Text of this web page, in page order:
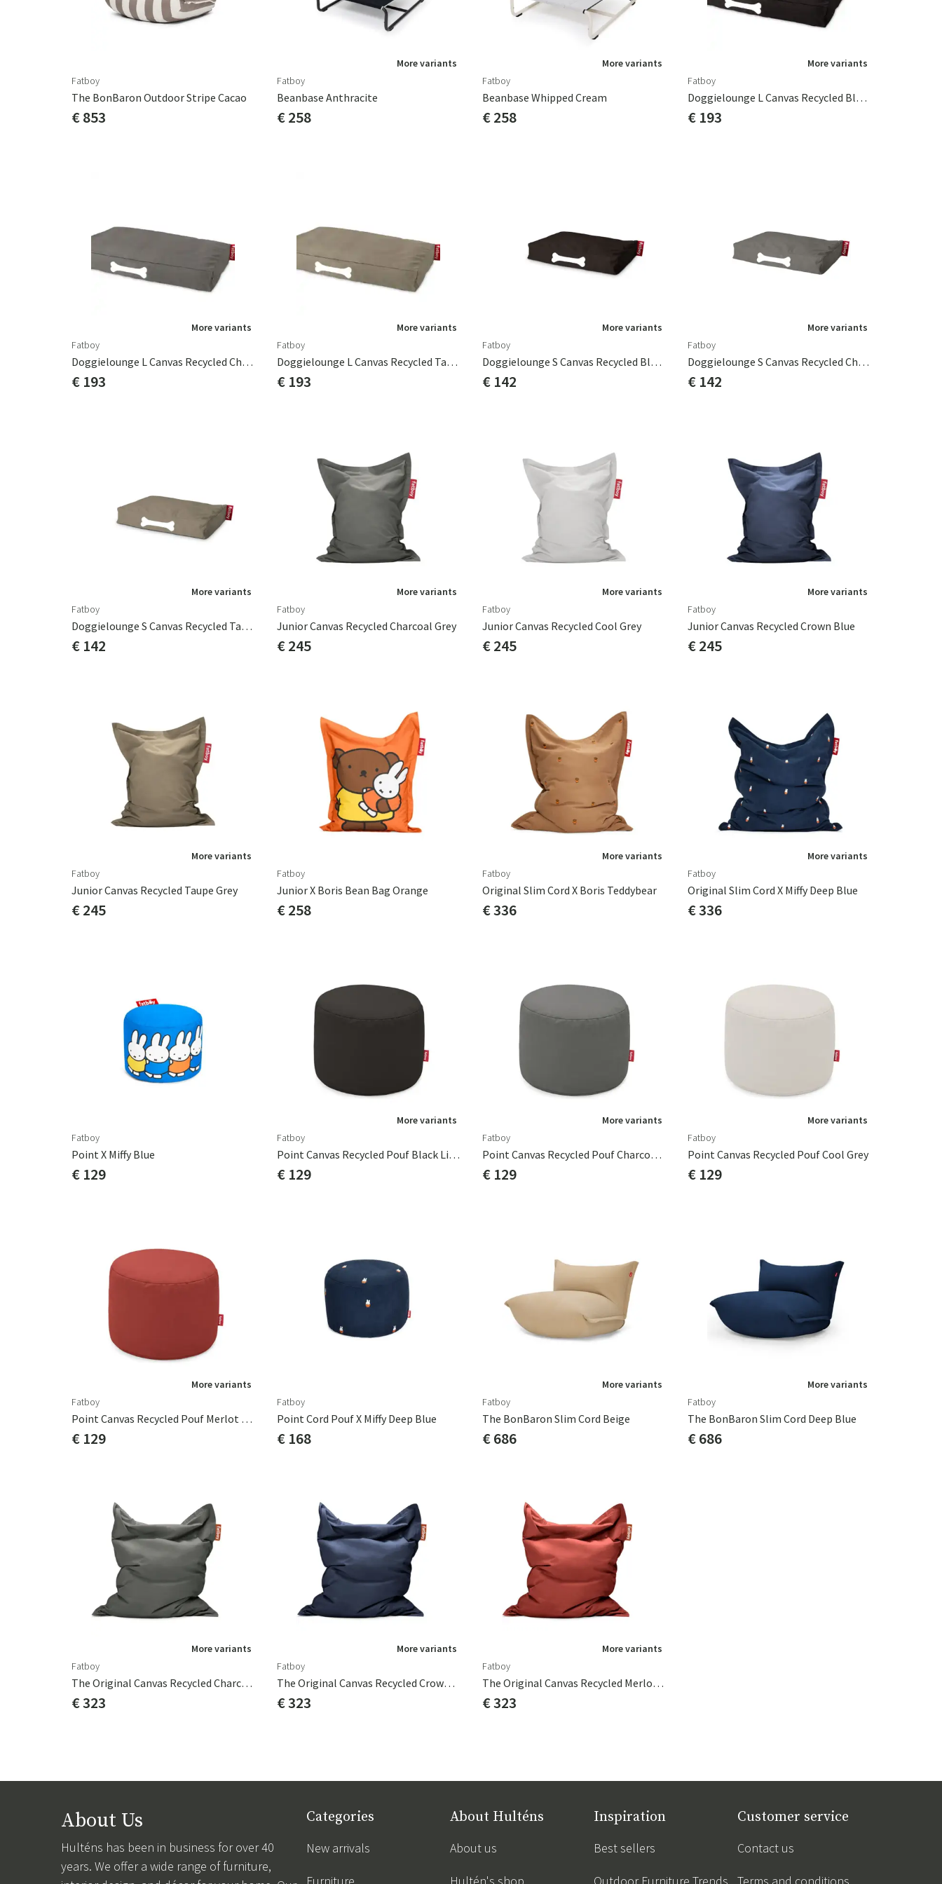
Fatboy
The BonBaron Outdoor Stripe Cacao
€ 853
More variants
Fatboy
Beanbase Anthracite
€ 258
More variants
Fatboy
Beanbase Whipped Cream
€ 258
More variants
Fatboy
Doggielounge L Canvas Recycled Black Licorice
€ 193
More variants
Fatboy
Doggielounge L Canvas Recycled Charcoal Grey
€ 193
More variants
Fatboy
Doggielounge L Canvas Recycled Taupe Grey
€ 193
More variants
Fatboy
Doggielounge S Canvas Recycled Black Licorice
€ 142
More variants
Fatboy
Doggielounge S Canvas Recycled Charcoal Grey
€ 142
More variants
Fatboy
Doggielounge S Canvas Recycled Taupe Grey
€ 142
More variants
Fatboy
Junior Canvas Recycled Charcoal Grey
€ 245
More variants
Fatboy
Junior Canvas Recycled Cool Grey
€ 245
More variants
Fatboy
Junior Canvas Recycled Crown Blue
€ 245
More variants
Fatboy
Junior Canvas Recycled Taupe Grey
€ 245
Fatboy
Junior X Boris Bean Bag Orange
€ 258
More variants
Fatboy
Original Slim Cord X Boris Teddybear
€ 336
More variants
Fatboy
Original Slim Cord X Miffy Deep Blue
€ 336
Fatboy
Point X Miffy Blue
€ 129
More variants
Fatboy
Point Canvas Recycled Pouf Black Licorice
€ 129
More variants
Fatboy
Point Canvas Recycled Pouf Charcoal Grey
€ 129
More variants
Fatboy
Point Canvas Recycled Pouf Cool Grey
€ 129
More variants
Fatboy
Point Canvas Recycled Pouf Merlot Red
€ 129
Fatboy
Point Cord Pouf X Miffy Deep Blue
€ 168
More variants
Fatboy
The BonBaron Slim Cord Beige
€ 686
More variants
Fatboy
The BonBaron Slim Cord Deep Blue
€ 686
More variants
Fatboy
The Original Canvas Recycled Charcoal Grey
€ 323
More variants
Fatboy
The Original Canvas Recycled Crown Blue
€ 323
More variants
Fatboy
The Original Canvas Recycled Merlot Red
€ 323
About Us
Hulténs has been in business for over 40
years. We offer a wide range of furniture,
Categories
New arrivals
About Hulténs
About us
Inspiration
Best sellers
Customer service
Contact us